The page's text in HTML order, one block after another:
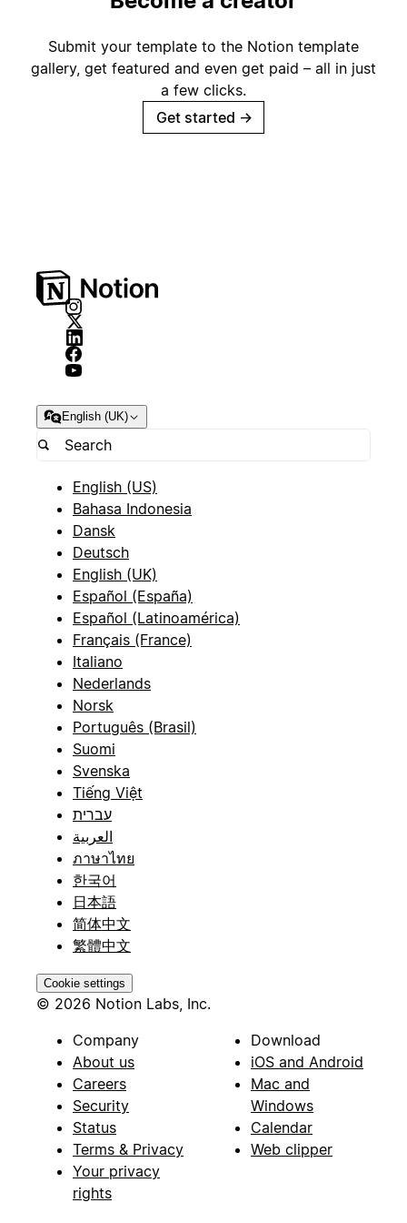
Submit your template to the Notion template
gallery, get featured and even get paid – all in just
a few clicks.
Get started →
English (UK)
English (US)
Bahasa Indonesia
Dansk
Deutsch
English (UK)
Español (España)
Español (Latinoamérica)
Français (France)
Italiano
Nederlands
Norsk
Português (Brasil)
Suomi
Svenska
Tiếng Việt
עברית
العربية
ภาษาไทย
한국어
日本語
简体中文
繁體中文
Cookie settings
© 2026 Notion Labs, Inc.
Company
About us
Careers
Security
Status
Terms & Privacy
Your privacy
rights
Download
iOS and Android
Mac and
Windows
Calendar
Web clipper